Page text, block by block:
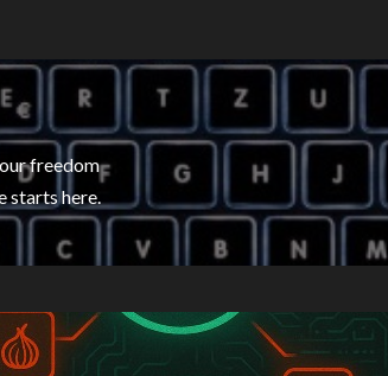
freedom
starts here.